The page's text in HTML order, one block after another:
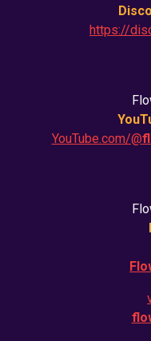
https://
YouTube.com/@